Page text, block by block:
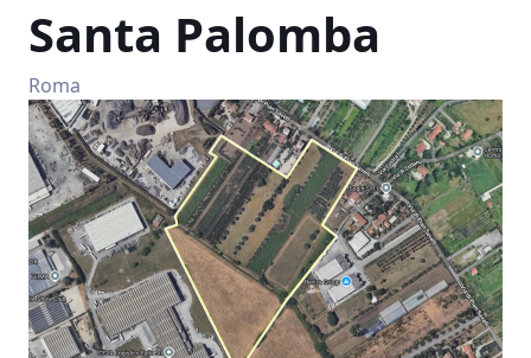
Santa Palomba
Roma